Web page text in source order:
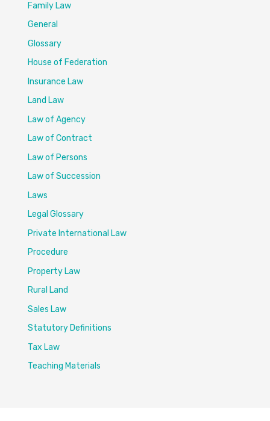
Family Law
General
Glossary
House of Federation
Insurance Law
Land Law
Law of Agency
Law of Contract
Law of Persons
Law of Succession
Laws
Legal Glossary
Private International Law
Procedure
Property Law
Rural Land
Sales Law
Statutory Definitions
Tax Law
Teaching Materials